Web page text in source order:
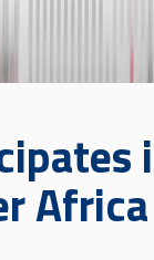
Africa